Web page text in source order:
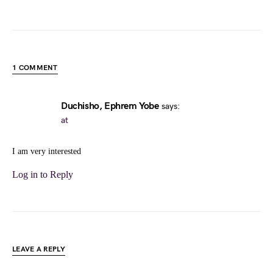
1 COMMENT
Duchisho, Ephrem Yobe says:
at
I am very interested
Log in to Reply
LEAVE A REPLY